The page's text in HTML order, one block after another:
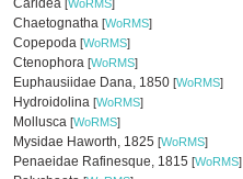
Caridea [WoRMS]
Chaetognatha [WoRMS]
Copepoda [WoRMS]
Ctenophora [WoRMS]
Euphausiidae Dana, 1850 [WoRMS]
Hydroidolina [WoRMS]
Mollusca [WoRMS]
Mysidae Haworth, 1825 [WoRMS]
Penaeidae Rafinesque, 1815 [WoRMS]